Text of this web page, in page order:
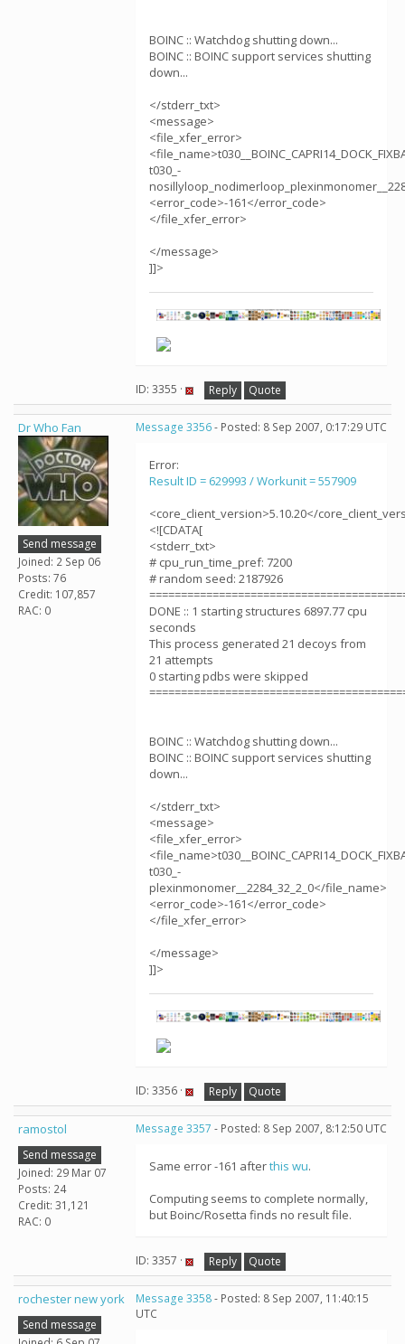
BOINC :: Watchdog shutting down...
BOINC :: BOINC support services shutting
down...
</stderr_txt>
<message>
<file_xfer_error>
t030_-
<error_code>-161</error_code>
</file_xfer_error>
</message>
]]>
ID: 3355 · Reply Quote
Dr Who Fan
Send message
Joined: 2 Sep 06
Posts: 76
Credit: 107,857
RAC: 0
Message 3356- Posted: 8 Sep 2007, 0:17:29 UTC
Error:
Result ID = 629993 / Workunit = 557909
<core_client_version>5.10.20</
<![CDATA[
<stderr_txt>
# cpu_run_time_pref: 7200
# random seed: 2187926
DONE :: 1 starting structures 6897.77 cpu
seconds
This process generated 21 decoys from
21 attempts
0 starting pdbs were skipped
BOINC :: Watchdog shutting down...
BOINC :: BOINC support services shutting
down...
</stderr_txt>
<message>
<file_xfer_error>
t030_-
plexinmonomer__2284_32_2_0</file_name>
<error_code>-161</error_code>
</file_xfer_error>
</message>
]]>
ID: 3356 · Reply Quote
ramostol
Send message
Joined: 29 Mar 07
Posts: 24
Credit: 31,121
RAC: 0
Message 3357 - Posted: 8 Sep 2007, 8:12:50 UTC
Same error -161 afterthis wu.
Computing seems to complete normally,
but Boinc/Rosetta finds no result file.
ID: 3357 · Reply Quote
rochester new york
Send message
Message 3358- Posted: 8 Sep 2007, 11:40:15
UTC